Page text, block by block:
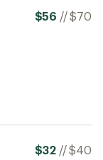
$56 //$70
$32 //$40